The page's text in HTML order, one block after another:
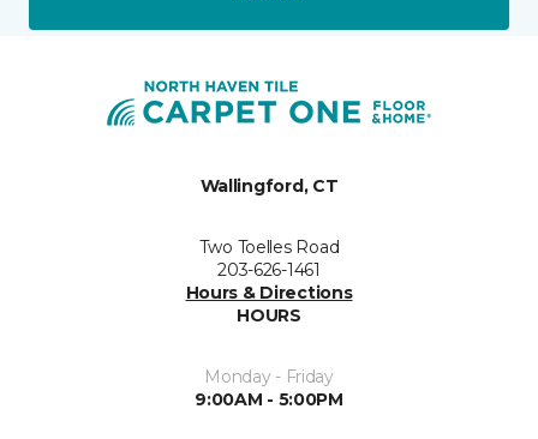
Wallingford, CT
Two Toelles Road
203-626-1461
Hours & Directions
HOURS
Monday - Friday
9:00AM - 5:00PM